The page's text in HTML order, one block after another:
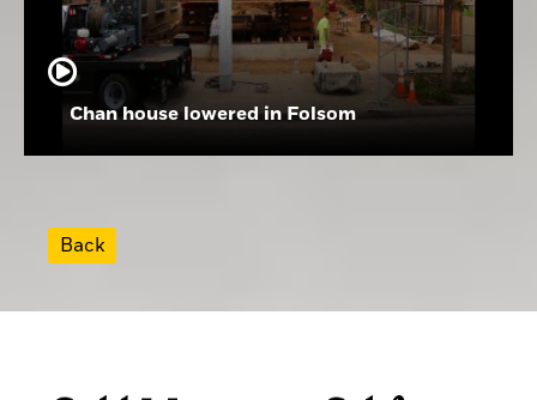
Chan house lowered in Folsom
Back